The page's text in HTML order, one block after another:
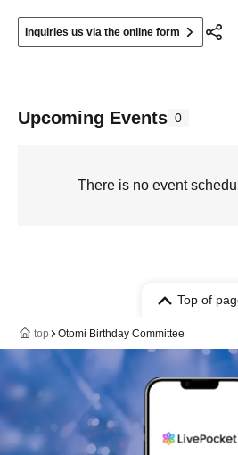
Inquiries us via the online form
Upcoming Events 0
There is no event
Top of
top Otomi Birthday Committee